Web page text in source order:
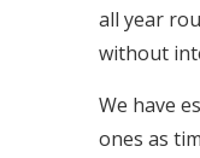
all year
without
We have
ones as